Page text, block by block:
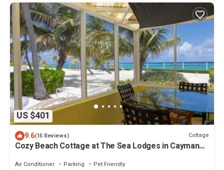
US $401
9.6(15 Reviews) Cottage
Cozy Beach Cottage at The Sea Lodges in Cayman
Air Conditioner Parking
Pet Friendly